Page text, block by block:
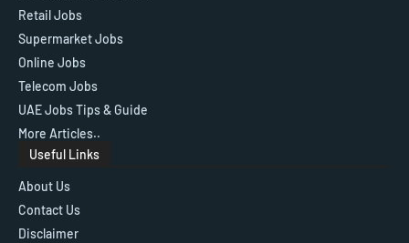
Retail Jobs
Supermarket Jobs
Online Jobs
Telecom Jobs
UAE Jobs Tips & Guide
More Articles..
Useful Links
About Us
Contact Us
Disclaimer